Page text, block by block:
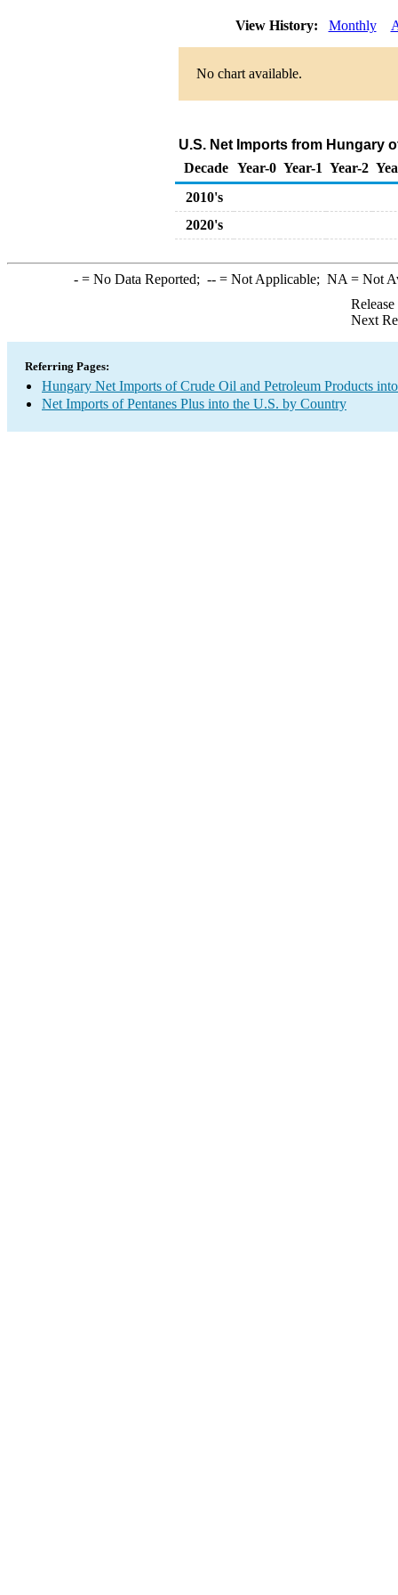
View History: Monthly
No chart available.
U.S. Net Imports from Hungary
Decade Year-0 Year-1 Year-2
2010's
2020's
-= No Data Reported; --= Not Applicable; NA = Not
Next
Referring Pages:
Hungary Net Imports of Crude Oil and Petroleum Products
Net Imports of Pentanes Plus into the U.S. by Country